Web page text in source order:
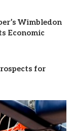
Wimbledon
Economic
for